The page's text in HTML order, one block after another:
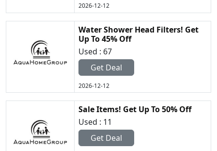
2026-12-12
Water Shower Head Filters! Get
Up To 45% Off
Used : 67
Get Deal
2026-12-12
Sale Items! Get Up To 50% Off
Used : 11
Get Deal